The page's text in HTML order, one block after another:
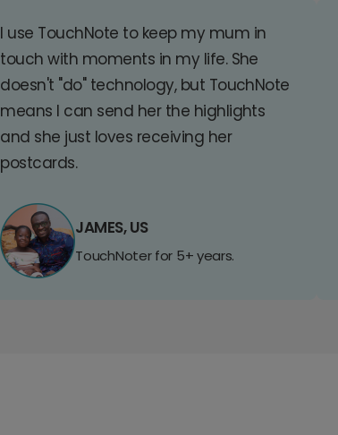
I use TouchNote to keep my mum in
touch with moments in my life. She
doesn't "do" technology, but TouchNote
means I can send her the highlights
and she just loves receiving her
postcards.
JAMES, US
TouchNoter for 5+ years.